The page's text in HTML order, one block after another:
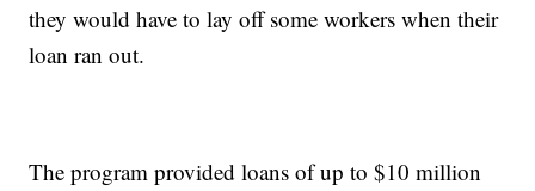
they would have to lay off some workers when their
loan ran out.
The program provided loans of up to $10 million